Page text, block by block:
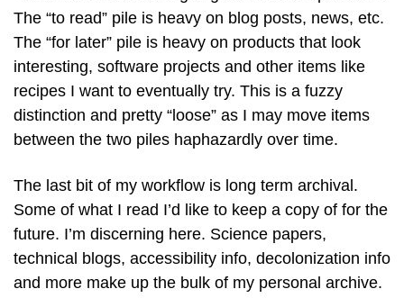
The “to read” pile is heavy on blog posts, news, etc.
The “for later” pile is heavy on products that look
interesting, software projects and other items like
recipes I want to eventually try. This is a fuzzy
distinction and pretty “loose” as I may move items
between the two piles haphazardly over time.
The last bit of my workflow is long term archival.
Some of what I read I’d like to keep a copy of for the
future. I’m discerning here. Science papers,
technical blogs, accessibility info, decolonization info
and more make up the bulk of my personal archive.